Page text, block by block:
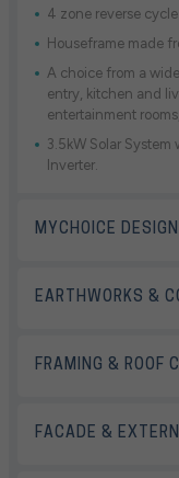
4 zone reverse
Houseframe made
A choice from a
entry, kitchen and
entertainment
3.5kW Solar System
Inverter.
MYCHOICE
EARTHWORKS &
FRAMING & ROOF
FACADE &